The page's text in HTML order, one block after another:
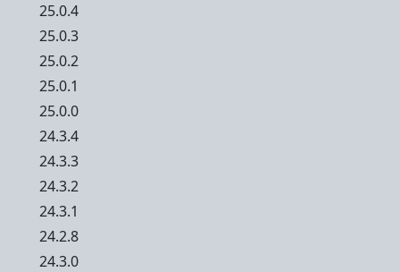
25.0.4
25.0.3
25.0.2
25.0.1
25.0.0
24.3.4
24.3.3
24.3.2
24.3.1
24.2.8
24.3.0